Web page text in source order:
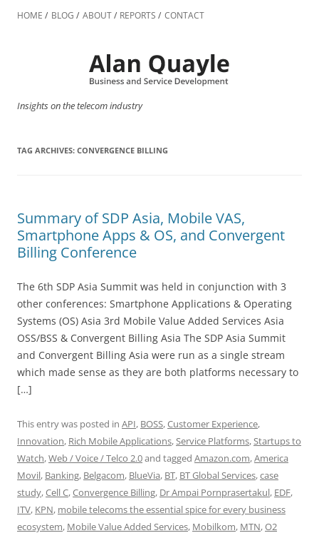
to
HOME BLOG ABOUT REPORTS CONTACT
Insights on the telecom industry
TAG ARCHIVES: CONVERGENCE BILLING
Summary of SDP Asia, Mobile VAS,
Smartphone Apps & OS, and Convergent
Billing Conference
The 6th SDP Asia Summit was held in conjunction with 3
other conferences: Smartphone Applications & Operating
Systems (OS) Asia 3rd Mobile Value Added Services Asia
OSS/BSS & Convergent Billing Asia The SDP Asia Summit
and Convergent Billing Asia were run as a single stream
which made sense as they are both platforms necessary to
[…]
This entry was posted in API, BOSS,Customer Experience,
Innovation, Rich Mobile Applications,Service Platforms,Startups to
Watch,Web / Voice / Telco 2.0and tagged Amazon.com,America
Movil, Banking, Belgacom, BlueVia, BT, BT Global Services,case
study,Cell C,Convergence Billing, Dr Ampai Pornprasertakul, EDF,
ITV, KPN, mobile telecoms the essential spice for every business
ecosystem, Mobile Value Added Services, Mobilkom, MTN,O2